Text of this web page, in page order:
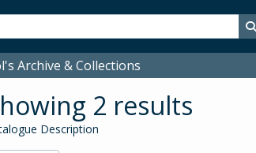
Archive & Collections
2 results
Description